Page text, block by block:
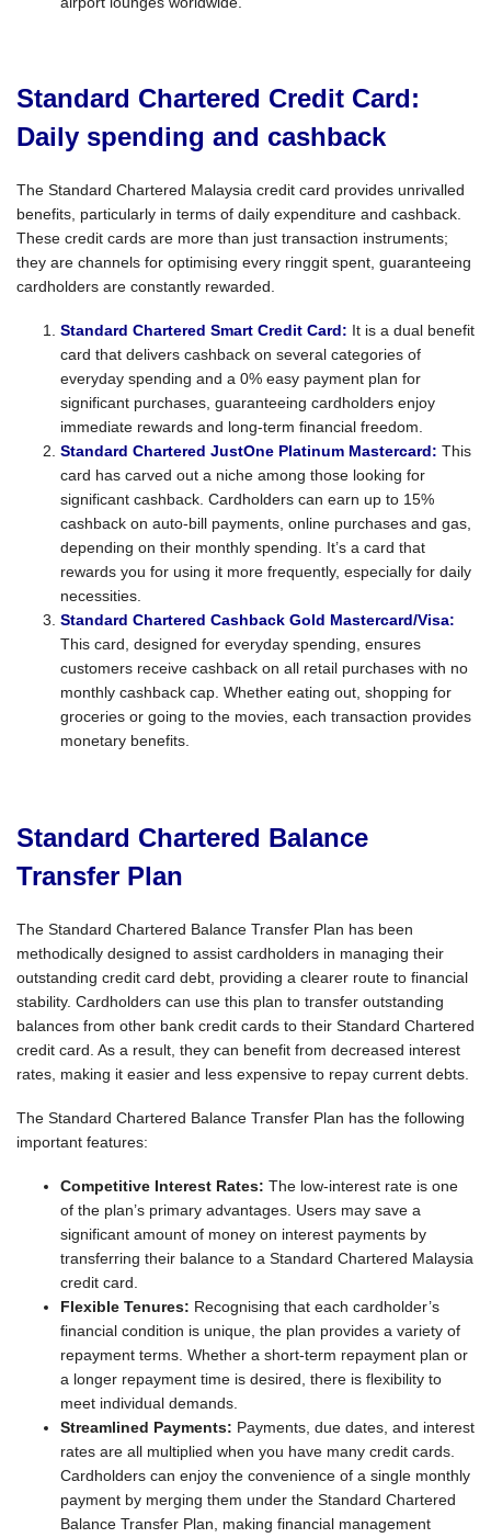
Standard Chartered Credit Card:
Daily spending and cashback
The Standard Chartered Malaysia credit card provides unrivalled
benefits, particularly in terms of daily expenditure and cashback.
These credit cards are more than just transaction instruments;
they are channels for optimising every ringgit spent, guaranteeing
cardholders are constantly rewarded.
Standard Chartered Smart Credit Card: It is a dual benefit
card that delivers cashback on several categories of
everyday spending and a 0% easy payment plan for
significant purchases, guaranteeing cardholders enjoy
immediate rewards and long-term financial freedom.
Standard Chartered JustOne Platinum Mastercard: This
card has carved out a niche among those looking for
significant cashback. Cardholders can earn up to 15%
cashback on auto-bill payments, online purchases and gas,
depending on their monthly spending. It’s a card that
rewards you for using it more frequently, especially for daily
necessities.
Standard Chartered Cashback Gold Mastercard/Visa:
This card, designed for everyday spending, ensures
customers receive cashback on all retail purchases with no
monthly cashback cap. Whether eating out, shopping for
groceries or going to the movies, each transaction provides
monetary benefits.
Standard Chartered Balance
Transfer Plan
The Standard Chartered Balance Transfer Plan has been
methodically designed to assist cardholders in managing their
outstanding credit card debt, providing a clearer route to financial
stability. Cardholders can use this plan to transfer outstanding
balances from other bank credit cards to their Standard Chartered
credit card. As a result, they can benefit from decreased interest
rates, making it easier and less expensive to repay current debts.
The Standard Chartered Balance Transfer Plan has the following
important features:
Competitive Interest Rates: The low-interest rate is one
of the plan’s primary advantages. Users may save a
significant amount of money on interest payments by
transferring their balance to a Standard Chartered Malaysia
credit card.
Flexible Tenures: Recognising that each cardholder’s
financial condition is unique, the plan provides a variety of
repayment terms. Whether a short-term repayment plan or
a longer repayment time is desired, there is flexibility to
meet individual demands.
Streamlined Payments: Payments, due dates, and interest
rates are all multiplied when you have many credit cards.
Cardholders can enjoy the convenience of a single monthly
payment by merging them under the Standard Chartered
Balance Transfer Plan, making financial management